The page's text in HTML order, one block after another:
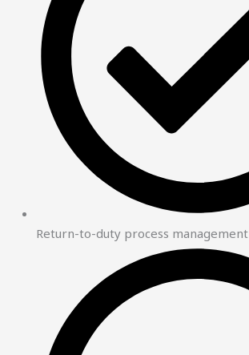
Return-to-duty process management